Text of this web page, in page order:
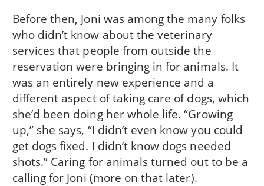
Before then, Joni was among the many folks
who didn’t know about the veterinary
services that people from outside the
reservation were bringing in for animals. It
was an entirely new experience and a
different aspect of taking care of dogs, which
she’d been doing her whole life. “Growing
up,” she says, “I didn’t even know you could
get dogs fixed. I didn’t know dogs needed
shots.” Caring for animals turned out to be a
calling for Joni (more on that later).